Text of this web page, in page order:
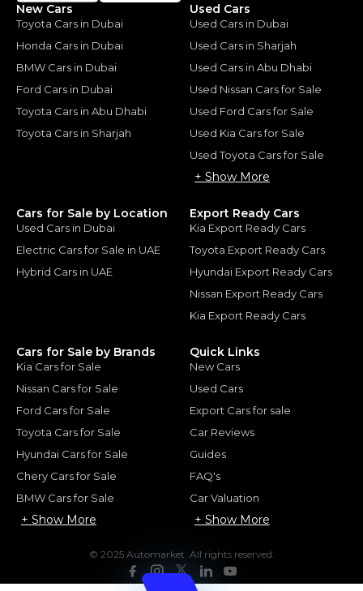
New Cars
Toyota Cars in Dubai
Honda Cars in Dubai
BMW Cars in Dubai
Ford Cars in Dubai
Toyota Cars in Abu Dhabi
Toyota Cars in Sharjah
Used Cars
Used Cars in Dubai
Used Cars in Sharjah
Used Cars in Abu Dhabi
Used Nissan Cars for Sale
Used Ford Cars for Sale
Used Kia Cars for Sale
Used Toyota Cars for Sale
+ Show More
Cars for Sale by Location
Used Cars in Dubai
Electric Cars for Sale in UAE
Hybrid Cars in UAE
Export Ready Cars
Kia Export Ready Cars
Toyota Export Ready Cars
Hyundai Export Ready Cars
Nissan Export Ready Cars
Kia Export Ready Cars
Cars for Sale by Brands
Kia Cars for Sale
Nissan Cars for Sale
Ford Cars for Sale
Toyota Cars for Sale
Hyundai Cars for Sale
Chery Cars for Sale
BMW Cars for Sale
+ Show More
Quick Links
New Cars
Used Cars
Export Cars for sale
Car Reviews
Guides
FAQ's
Car Valuation
+ Show More
© 2025 Automarket. All rights reserved.